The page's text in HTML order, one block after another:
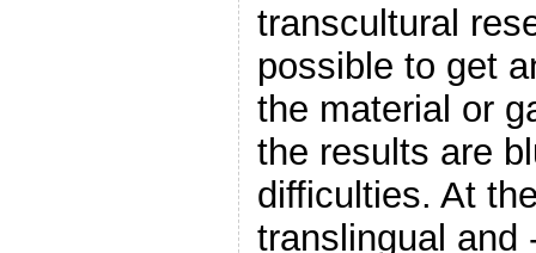
transcultural
possible to get
the material or
the results are
difficulties. At
translingual and